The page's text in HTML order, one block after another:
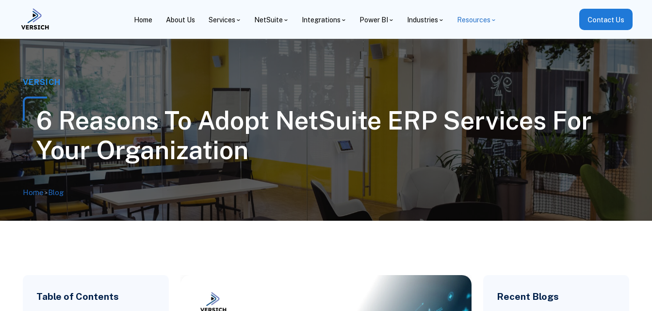
Home About Us Services NetSuite Integrations Power BI Industries Resources Contact Us
VERSICH
6 Reasons To Adopt NetSuite ERP Services For
Your Organization
Home>Blog
Table of Contents Recent Blogs